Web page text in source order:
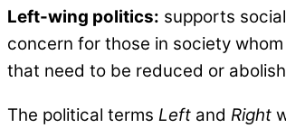
Left-wing politics: supports
concern for those in society
that need to be reduced or
The political terms Left and Right